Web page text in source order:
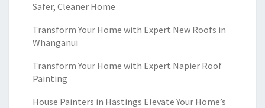
Safer, Cleaner Home
Transform Your Home with Expert New Roofs in
Whanganui
Transform Your Home with Expert Napier Roof
Painting
House Painters in Hastings Elevate Your Home’s